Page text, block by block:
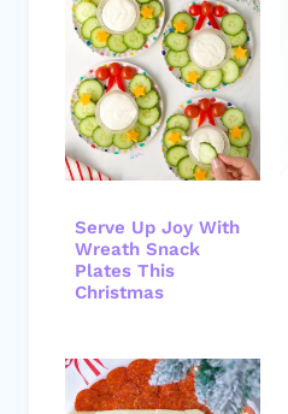
Serve Up Joy With
Wreath Snack
Plates This
Christmas